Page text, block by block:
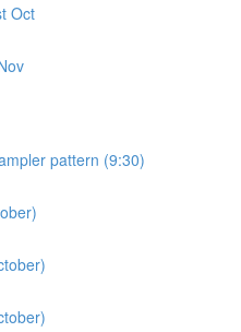
Oct
pattern (9:30)